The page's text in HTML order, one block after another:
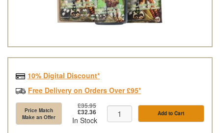
10% Digital Discount*
Free Delivery on Orders Over £95*
Price Match
Make an Offer
£35.95
£32.36
In Stock
Add to Cart